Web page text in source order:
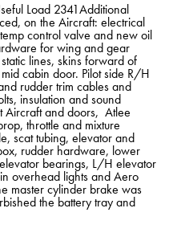
Load 2341Additional
on the Aircraft: electrical
control valve and new oil
for wing and gear
lines, skins forward of
cabin door. Pilot side R/H
rudder trim cables and
insulation and sound
Aircraft and doors, Atlee
throttle and mixture
scat tubing, elevator and
rudder hardware, lower
bearings, L/H elevator
overhead lights and Aero
master cylinder brake was
the battery tray and